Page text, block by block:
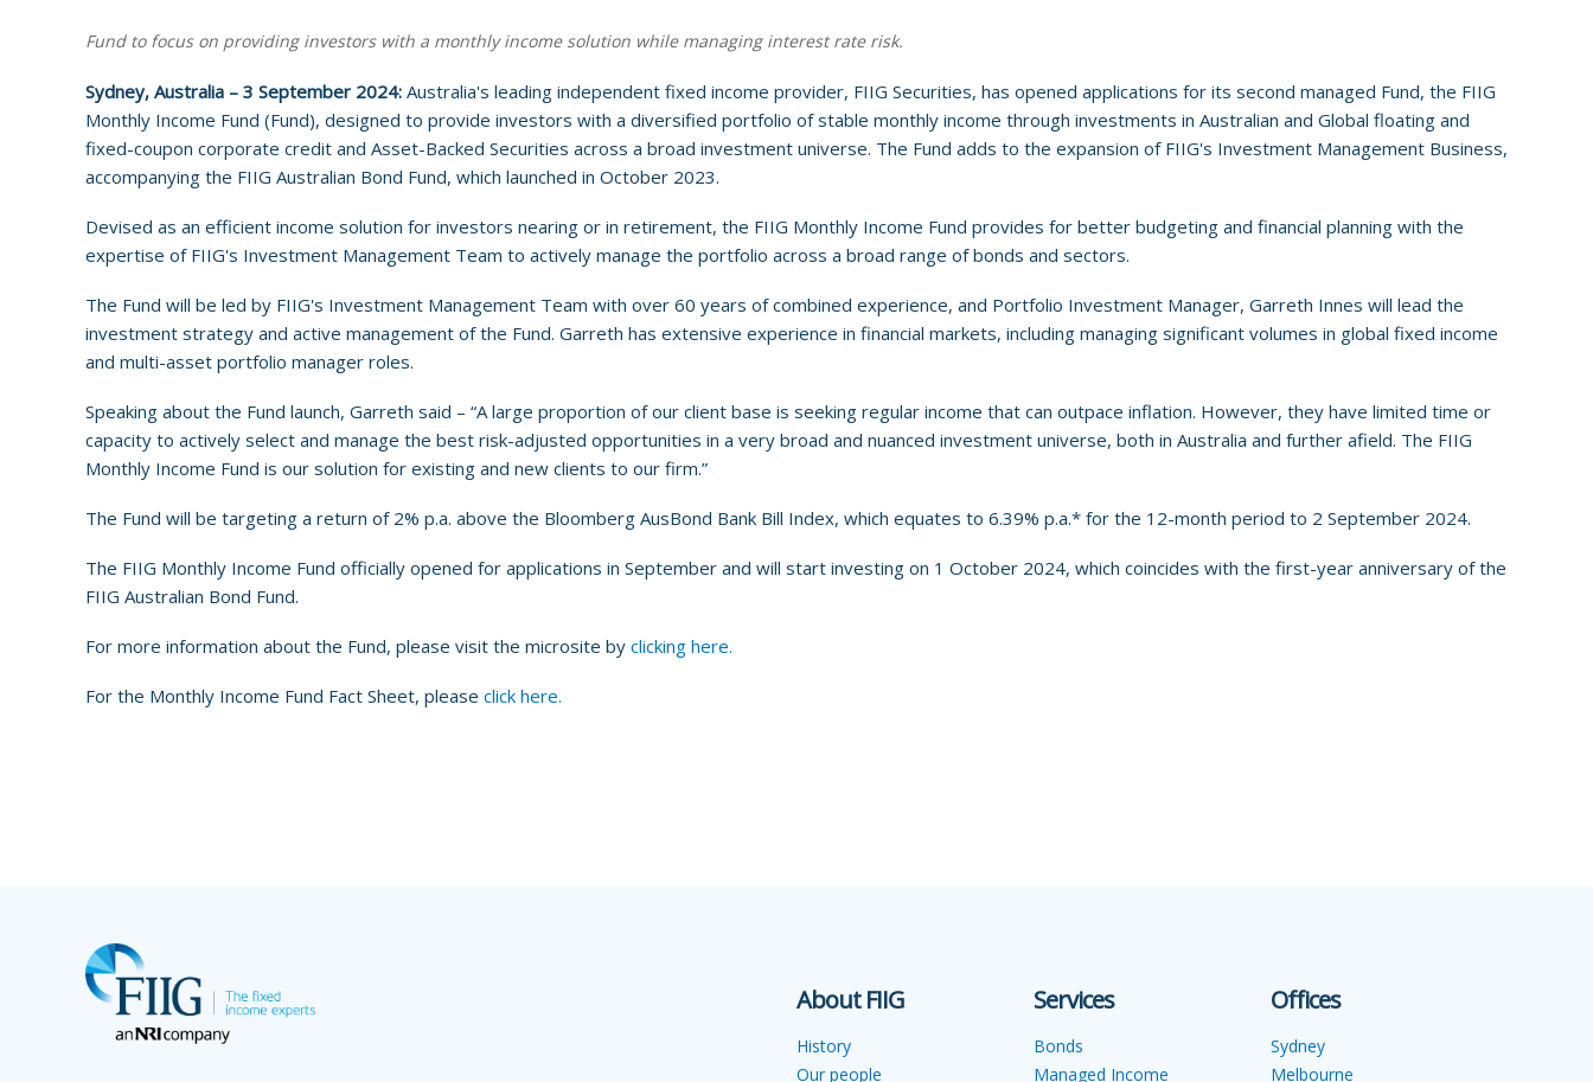
Fund to focus on providing investors with a monthly income solution while managing interest rate risk.
Sydney, Australia – 3 September 2024: Australia's leading independent fixed income provider, FIIG Securities, has opened applications for its second managed Fund, the FIIG
Monthly Income Fund (Fund), designed to provide investors with a diversified portfolio of stable monthly income through investments in Australian and Global floating and
fixed-coupon corporate credit and Asset-Backed Securities across a broad investment universe. The Fund adds to the expansion of FIIG's Investment Management Business,
accompanying the FIIG Australian Bond Fund, which launched in October 2023.
Devised as an efficient income solution for investors nearing or in retirement, the FIIG Monthly Income Fund provides for better budgeting and financial planning with the
expertise of FIIG's Investment Management Team to actively manage the portfolio across a broad range of bonds and sectors.
The Fund will be led by FIIG's Investment Management Team with over 60 years of combined experience, and Portfolio Investment Manager, Garreth Innes will lead the
investment strategy and active management of the Fund. Garreth has extensive experience in financial markets, including managing significant volumes in global fixed income
and multi-asset portfolio manager roles.
Speaking about the Fund launch, Garreth said – “A large proportion of our client base is seeking regular income that can outpace inflation. However, they have limited time or
capacity to actively select and manage the best risk-adjusted opportunities in a very broad and nuanced investment universe, both in Australia and further afield. The FIIG
Monthly Income Fund is our solution for existing and new clients to our firm.”
The Fund will be targeting a return of 2% p.a. above the Bloomberg AusBond Bank Bill Index, which equates to 6.39% p.a.* for the 12-month period to 2 September 2024.
The FIIG Monthly Income Fund officially opened for applications in September and will start investing on 1 October 2024, which coincides with the first-year anniversary of the
FIIG Australian Bond Fund.
For more information about the Fund, please visit the microsite by clicking here.
For the Monthly Income Fund Fact Sheet, please click here.
About FIIG
History
Our people
Services
Bonds
Managed Income
Offices
Sydney
Melbourne